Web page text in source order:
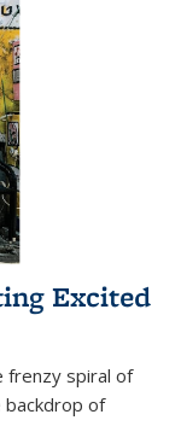
Excited
frenzy spiral of
backdrop of